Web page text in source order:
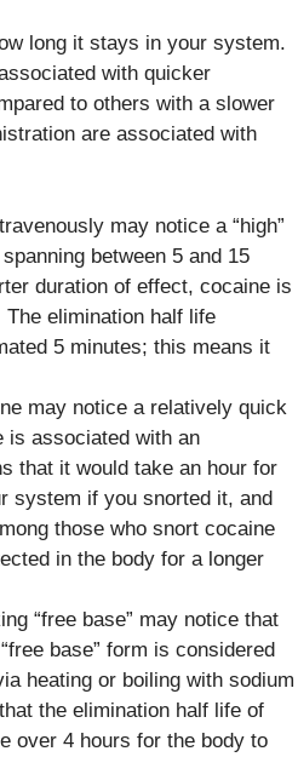
long it stays in your system.
with quicker
to others with a slower
are associated with
may notice a “high”
between 5 and 15
duration of effect, cocaine is
elimination half life
5 minutes; this means it
may notice a relatively quick
is associated with an
that it would take an hour for
system if you snorted it, and
those who snort cocaine
in the body for a longer
“free base” may notice that
base” form is considered
heating or boiling with sodium
the elimination half life of
over 4 hours for the body to